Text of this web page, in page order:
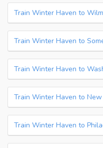
Train Winter Haven to
Train Winter Haven to
Train Winter Haven to
Train Winter Haven to New
Train Winter Haven to